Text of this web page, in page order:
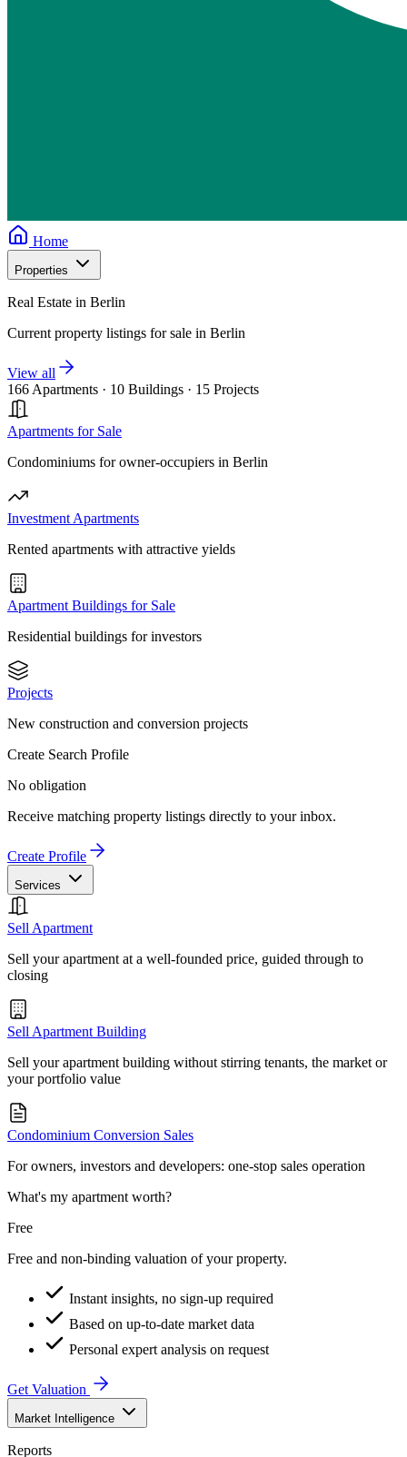
Home
Properties
Real Estate in Berlin
Current property listings for sale in Berlin
View all
166 Apartments · 10 Buildings · 15 Projects
Apartments for Sale
Condominiums for owner-occupiers in Berlin
Investment Apartments
Rented apartments with attractive yields
Apartment Buildings for Sale
Residential buildings for investors
Projects
New construction and conversion projects
Create Search Profile
No obligation
Receive matching property listings directly to your inbox.
Create Profile
Services
Sell Apartment
Sell your apartment at a well-founded price, guided through to
closing
Sell Apartment Building
Sell your apartment building without stirring tenants, the market or
your portfolio value
Condominium Conversion Sales
For owners, investors and developers: one-stop sales operation
What's my apartment worth?
Free
Free and non-binding valuation of your property.
Instant insights, no sign-up required
Based on up-to-date market data
Personal expert analysis on request
Get Valuation
Market Intelligence
Reports